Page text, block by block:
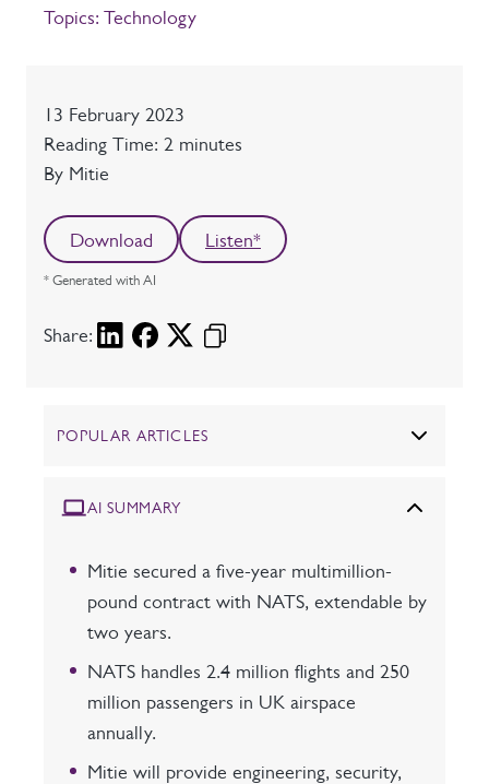
Topics: Technology
Date
13 February 2023
Reading time
Reading Time: 2 minutes
Author
By Mitie
Download Listen*
* Generated with AI
Share:
POPULAR ARTICLES
AI SUMMARY
Mitie secured a five-year multimillion-
pound contract with NATS, extendable by
two years.
NATS handles 2.4 million flights and 250
million passengers in UK airspace
annually.
Mitie will provide engineering, security,